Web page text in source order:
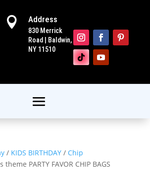
 Address
830 Merrick
Road | Baldwin,
NY 11510
/ KIDS BIRTHDAY/ Chip
PARTY FAVOR CHIP BAGS